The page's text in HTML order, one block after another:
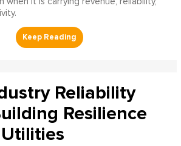
Reliability
Resilience